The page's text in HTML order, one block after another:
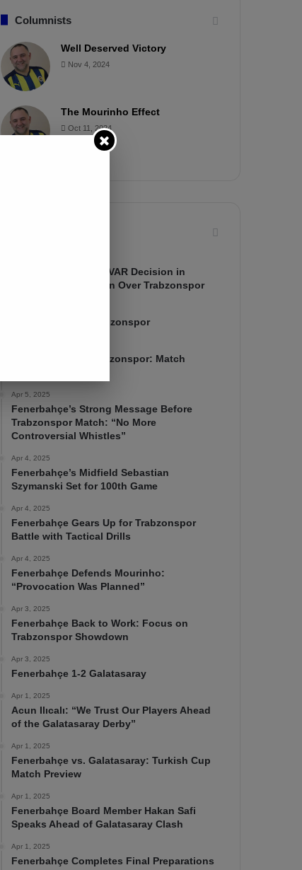
Columnists
Well Deserved Victory
Nov 4, 2024
The Mourinho Effect
Oct 11, 2024
Mourinho Criticizes VAR Decision in
Fenerbahçe’s 4-1 Win Over Trabzonspor
Fenerbahçe 4-1 Trabzonspor
Fenerbahçe vs. Trabzonspor: Match
Apr 5, 2025
Fenerbahçe’s Strong Message Before
Trabzonspor Match: “No More
Controversial Whistles”
Apr 4, 2025
Fenerbahçe’s Midfield Sebastian
Szymanski Set for 100th Game
Apr 4, 2025
Fenerbahçe Gears Up for Trabzonspor
Battle with Tactical Drills
Apr 4, 2025
Fenerbahçe Defends Mourinho:
“Provocation Was Planned”
Apr 3, 2025
Fenerbahçe Back to Work: Focus on
Trabzonspor Showdown
Apr 3, 2025
Fenerbahçe 1-2 Galatasaray
Apr 1, 2025
Acun Ilıcalı: “We Trust Our Players Ahead
of the Galatasaray Derby”
Apr 1, 2025
Fenerbahçe vs. Galatasaray: Turkish Cup
Match Preview
Apr 1, 2025
Fenerbahçe Board Member Hakan Safi
Speaks Ahead of Galatasaray Clash
Apr 1, 2025
Fenerbahçe Completes Final Preparations